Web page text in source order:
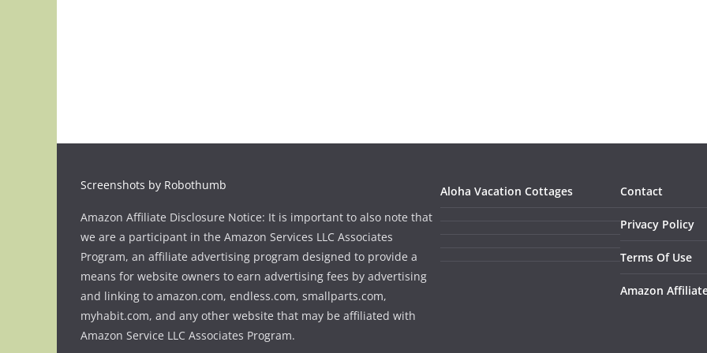
Screenshots by Robothumb
Amazon Affiliate Disclosure Notice: It is important to also note that
we are a participant in the Amazon Services LLC Associates
Program, an affiliate advertising program designed to provide a
means for website owners to earn advertising fees by advertising
and linking to amazon.com, endless.com, smallparts.com,
myhabit.com, and any other website that may be affiliated with
Amazon Service LLC Associates Program.
Aloha Vacation Cottages Contact
Privacy Policy
Terms Of Use
Amazon